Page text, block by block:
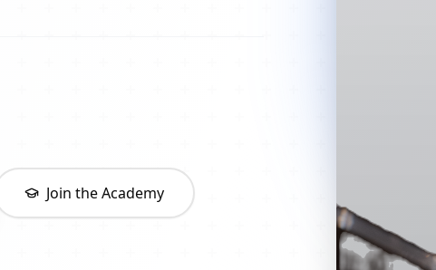
Join the Academy